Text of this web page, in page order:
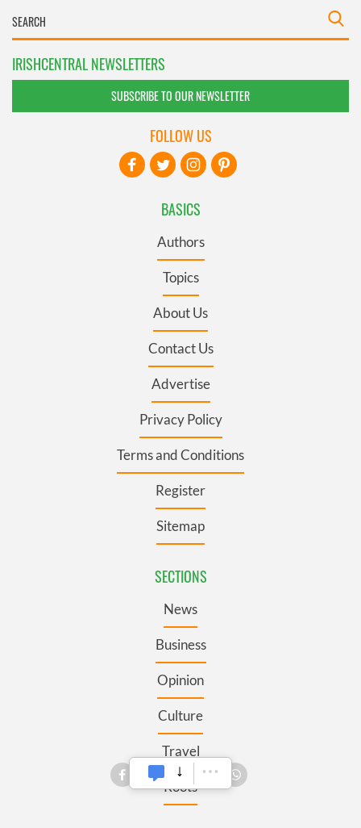
IRISHCENTRAL NEWSLETTERS
SUBSCRIBE TO OUR NEWSLETTER
BASICS
Authors
Topics
About Us
Contact Us
Advertise
Privacy Policy
Terms and Conditions
Register
Sitemap
SECTIONS
News
Business
Opinion
Culture
Travel
Roots
FOLLOW US